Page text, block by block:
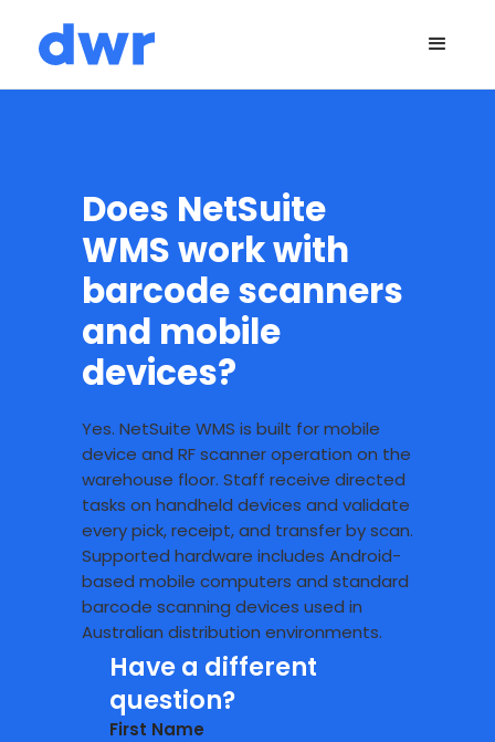
Does NetSuite
WMS work with
barcode scanners
and mobile
devices?
Yes. NetSuite WMS is built for mobile
device and RF scanner operation on the
warehouse floor. Staff receive directed
tasks on handheld devices and validate
every pick, receipt, and transfer by scan.
Supported hardware includes Android-
based mobile computers and standard
barcode scanning devices used in
Australian distribution environments.
Have a different
question?
First Name